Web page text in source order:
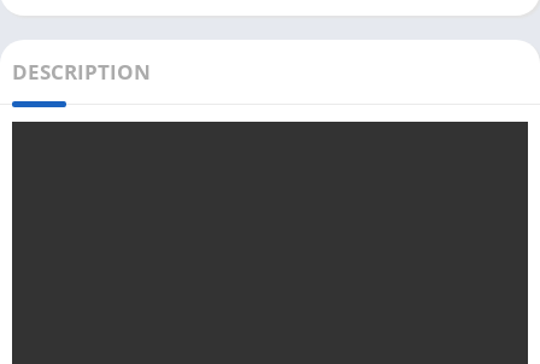
DESCRIPTION